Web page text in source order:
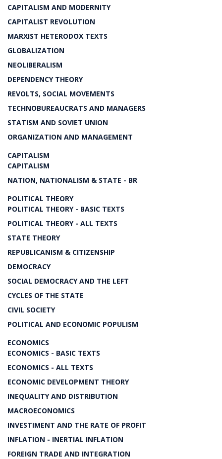
CAPITALISM AND MODERNITY
CAPITALIST REVOLUTION
MARXIST HETERODOX TEXTS
GLOBALIZATION
NEOLIBERALISM
DEPENDENCY THEORY
REVOLTS, SOCIAL MOVEMENTS
TECHNOBUREAUCRATS AND MANAGERS
STATISM AND SOVIET UNION
ORGANIZATION AND MANAGEMENT
CAPITALISM
CAPITALISM
NATION, NATIONALISM & STATE - BR
POLITICAL THEORY
POLITICAL THEORY - BASIC TEXTS
POLITICAL THEORY - ALL TEXTS
STATE THEORY
REPUBLICANISM & CITIZENSHIP
DEMOCRACY
SOCIAL DEMOCRACY AND THE LEFT
CYCLES OF THE STATE
CIVIL SOCIETY
POLITICAL AND ECONOMIC POPULISM
ECONOMICS
ECONOMICS - BASIC TEXTS
ECONOMICS - ALL TEXTS
ECONOMIC DEVELOPMENT THEORY
INEQUALITY AND DISTRIBUTION
MACROECONOMICS
INVESTIMENT AND THE RATE OF PROFIT
INFLATION - INERTIAL INFLATION
FOREIGN TRADE AND INTEGRATION